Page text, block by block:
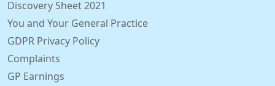
Discovery Sheet 2021
You and Your General Practice
GDPR Privacy Policy
Complaints
GP Earnings